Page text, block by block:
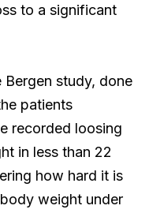
to a significant
study, done
patients
recorded loosing
in less than 22
how hard it is
weight under